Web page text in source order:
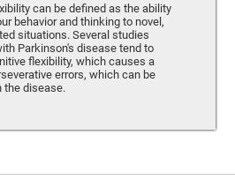
can be defined as the ability
behavior and thinking to novel,
situations. Several studies
Parkinson's disease tend to
flexibility, which causes a
errors, which can be
the disease.